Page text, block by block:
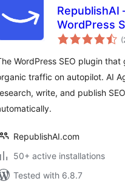
RepublishAI
WordPress
Plugin that
Autopilot
WordPress SEO plugin that
traffic on autopilot. AI
write, and publish
RepublishAI.com
50+ active installations
Tested with 6.8.7